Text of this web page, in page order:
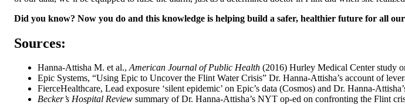
Did you know? Now you do and this knowledge is helping build a safer, healthier future for all
Sources:
Hanna-Attisha M. et al.,American Journal of Public Health (2016) Hurley Medical Center study
Epic Systems, “Using Epic to Uncover the Flint Water Crisis” Dr. Hanna-Attisha’s account of
FierceHealthcare, Lead exposure ‘silent epidemic’ on Epic’s data (Cosmos) and Dr. Hanna-
Becker’s Hospital Review summary of Dr. Hanna-Attisha’s NYT op-ed on confronting the Flint